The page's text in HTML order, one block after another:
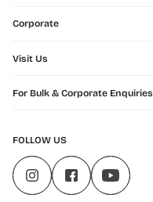
Corporate
Visit Us
For Bulk & Corporate Enquiries
FOLLOW US